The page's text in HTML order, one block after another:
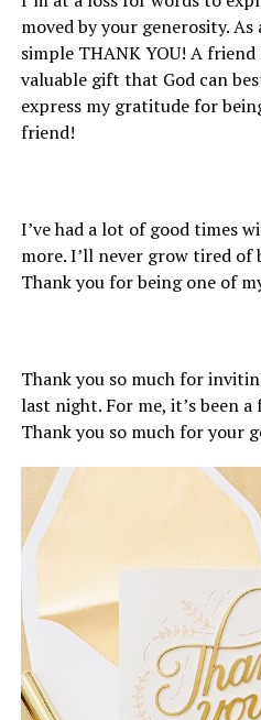
moved by your generosity.
simple THANK YOU! A
valuable gift that God can
express my gratitude for
friend!
I’ve had a lot of good times
more. I’ll never grow tired of
Thank you for being one of
Thank you so much for
last night. For me, it’s been
Thank you so much for your